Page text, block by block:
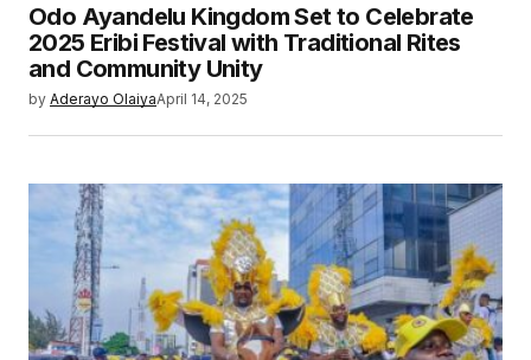
Odo Ayandelu Kingdom Set to Celebrate
2025 Eribi Festival with Traditional Rites
and Community Unity
by Aderayo OlaiyaApril 14, 2025